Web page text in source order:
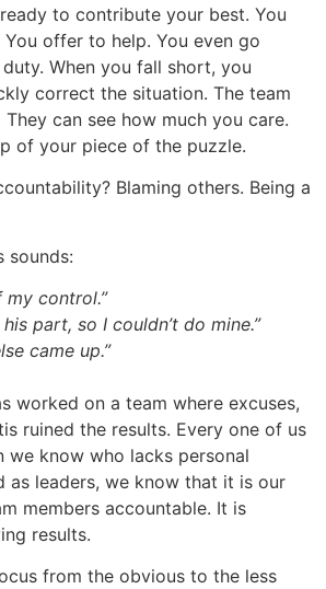
to contribute your best. You
You offer to help. You even go
When you fall short, you
correct the situation. The team
can see how much you care.
of your piece of the puzzle.
Blaming others. Being a
sounds:
my control.”
his part, so I couldn’t do mine.”
came up.”
worked on a team where excuses,
ruined the results. Every one of us
we know who lacks personal
as leaders, we know that it is our
members accountable. It is
results.
from the obvious to the less